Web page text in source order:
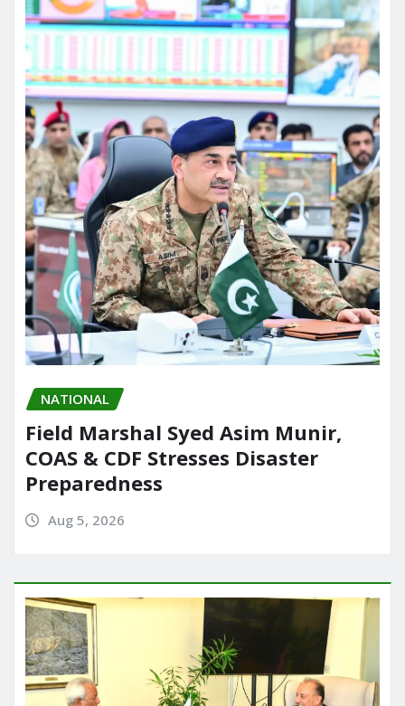
NATIONAL
Field Marshal Syed Asim Munir,
COAS & CDF Stresses Disaster
Preparedness
Aug 5, 2026